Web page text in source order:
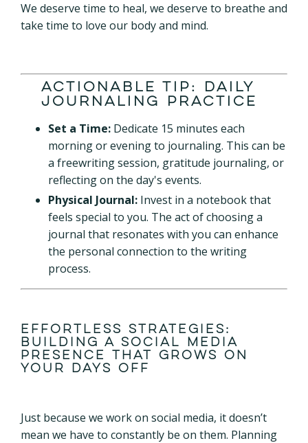
We deserve time to heal, we deserve to breathe and
take time to love our body and mind.
Actionable Tip: Daily
Journaling Practice
Set a Time: Dedicate 15 minutes each
morning or evening to journaling. This can be
a freewriting session, gratitude journaling, or
reflecting on the day's events.
Physical Journal: Invest in a notebook that
feels special to you. The act of choosing a
journal that resonates with you can enhance
the personal connection to the writing
process.
Effortless Strategies:
Building a Social Media
Presence That Grows on
Your Days Off
Just because we work on social media, it doesn’t
mean we have to constantly be on them. Planning